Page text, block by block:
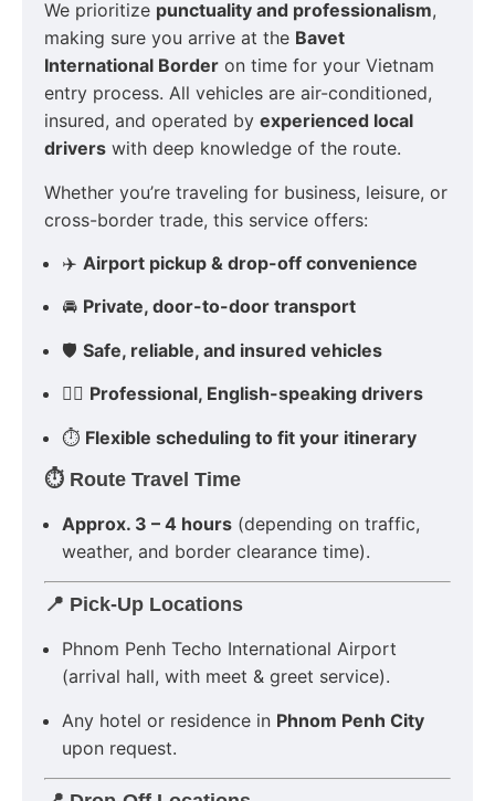
We prioritize punctuality and professionalism,
making sure you arrive at the Bavet
International Border on time for your Vietnam
entry process. All vehicles are air-conditioned,
insured, and operated by experienced local
drivers with deep knowledge of the route.
Whether you’re traveling for business, leisure, or
cross-border trade, this service offers:
✈️ Airport pickup & drop-off convenience
🚘 Private, door-to-door transport
🛡 Safe, reliable, and insured vehicles
👨‍✈️ Professional, English-speaking drivers
⏱ Flexible scheduling to fit your itinerary
⏱ Route Travel Time
Approx. 3 – 4 hours (depending on traffic,
weather, and border clearance time).
📍 Pick-Up Locations
Phnom Penh Techo International Airport
(arrival hall, with meet & greet service).
Any hotel or residence in Phnom Penh City
upon request.